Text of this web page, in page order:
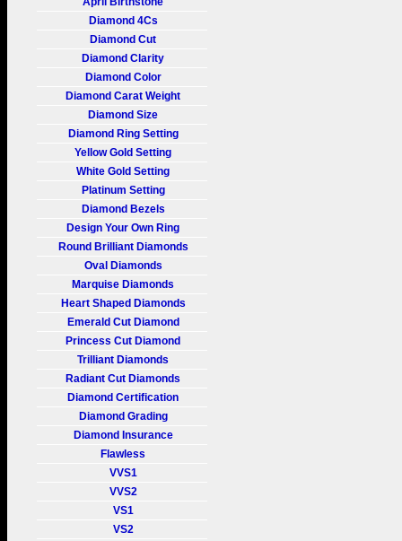
Diamond 4Cs
Diamond Cut
Diamond Clarity
Diamond Color
Diamond Carat Weight
Diamond Size
Diamond Ring Setting
Yellow Gold Setting
White Gold Setting
Platinum Setting
Diamond Bezels
Design Your Own Ring
Round Brilliant Diamonds
Oval Diamonds
Marquise Diamonds
Heart Shaped Diamonds
Emerald Cut Diamond
Princess Cut Diamond
Trilliant Diamonds
Radiant Cut Diamonds
Diamond Certification
Diamond Grading
Diamond Insurance
Flawless
VVS1
VVS2
VS1
VS2